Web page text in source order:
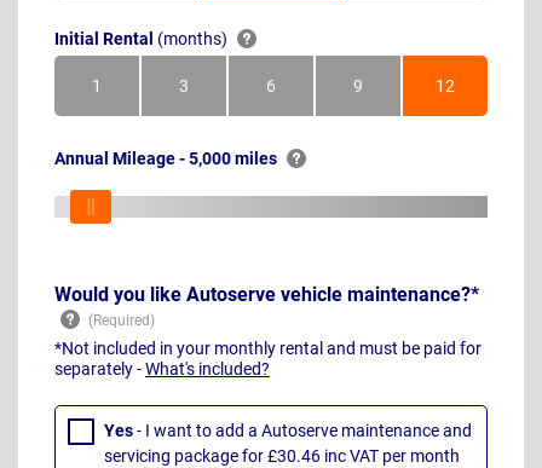
Initial Rental (months)
1Month 3Months 6Months 9Months 12Months
Annual Mileage - 5,000 miles
Would you like Autoserve vehicle maintenance?*
*Not included in your monthly rental and must be paid for
separately -What's included?
Yes- I want to add a Autoserve maintenance and
servicing package for £30.46 inc VAT per month